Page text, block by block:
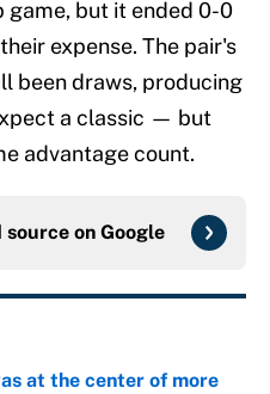
game, but it ended 0-0
expense. The pair's
been draws, producing
a classic — but
advantage count.
source on Google
at the center of more